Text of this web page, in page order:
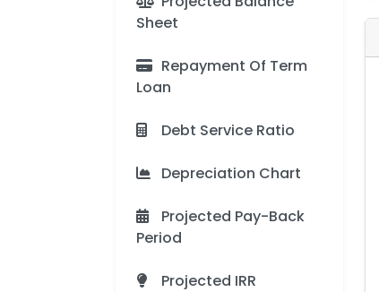
Sheet
Repayment Of Term
Loan
Debt Service Ratio
Depreciation Chart
Projected Pay-Back
Period
Projected IRR